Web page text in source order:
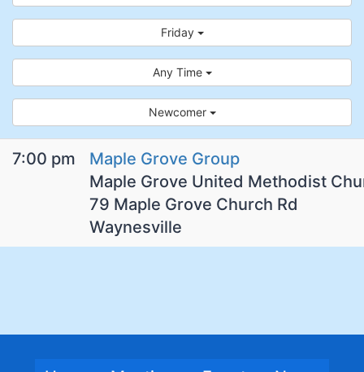
Friday
Any Time
Newcomer
7:00 pm
Maple Grove Group
Maple Grove United Methodist
79 Maple Grove Church Rd
Waynesville